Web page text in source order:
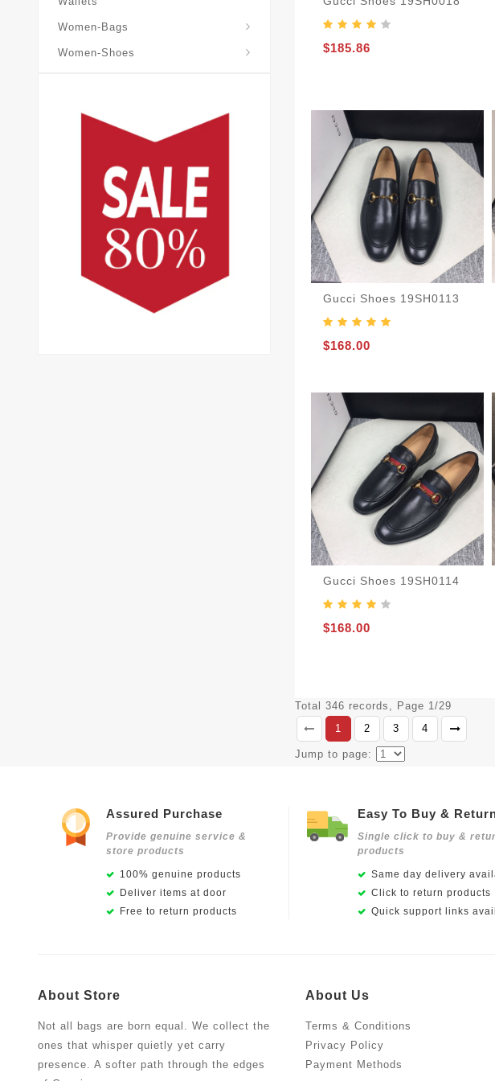
Women-Bags
Women-Shoes $185.86
Gucci Shoes 19SH0113
$168.00
Gucci Shoes 19SH0114
$168.00
Total 346 records, Page 1/29
1
2 3 4
Jump to page:
Assured Purchase
Provide genuine service &
store products
100% genuine products
Deliver items at door
Free to return products
Easy To Buy &
Single click to buy &
products
Same day delivery
Click to return products
Quick support links
About Store
Not all bags are born equal. We collect the
ones that whisper quietly yet carry
presence. A softer path through the edges
About Us
Terms & Conditions
Privacy Policy
Payment Methods